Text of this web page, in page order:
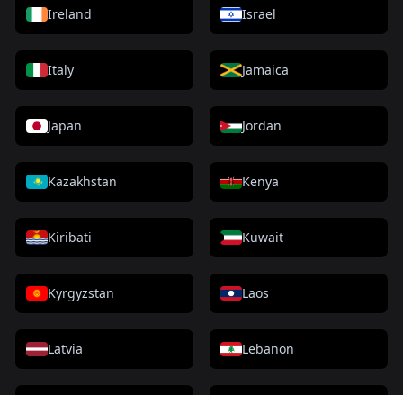
Ireland Israel
Italy Jamaica
Japan Jordan
Kazakhstan Kenya
Kiribati Kuwait
Kyrgyzstan Laos
Latvia Lebanon